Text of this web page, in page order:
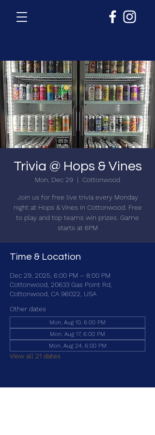
Trivia @ Hops & Vines
Mon, Dec 29
  |
Cottonwood
Join us for free live trivia every Monday
night at Hops & Vines in Cottonwood. Free
to play and top teams win prizes. Game
starts at 6PM
Time & Location
Dec 29, 2025, 6:00 PM – 8:00 PM
Cottonwood, 20633 Gas Point Rd,
Cottonwood, CA 96022, USA
Other dates
Mon, Aug 10, 6:00 PM
Mon, Aug 17, 6:00 PM
Mon, Aug 24, 6:00 PM
View all 21 dates